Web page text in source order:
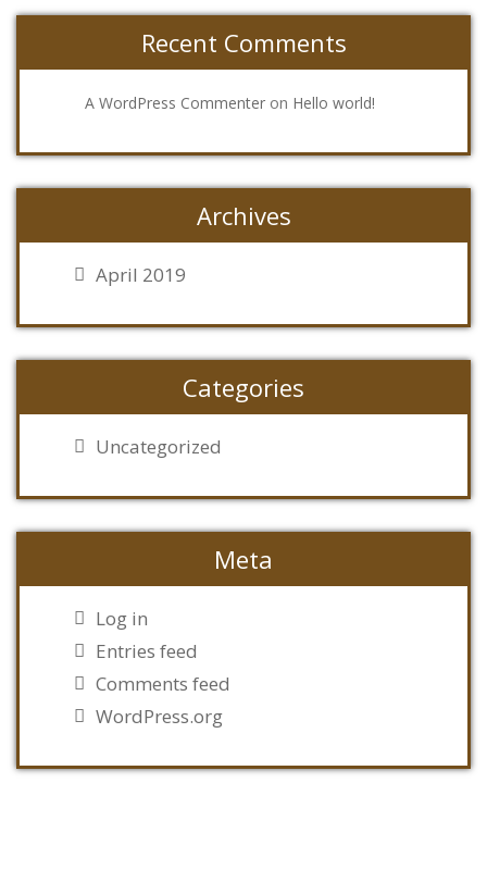
Recent Comments
A WordPress Commenter on Hello world!
Archives
April 2019
Categories
Uncategorized
Meta
Log in
Entries feed
Comments feed
WordPress.org